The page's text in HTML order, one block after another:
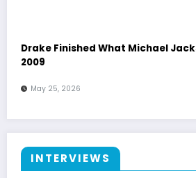
Drake Finished What Michael
2009
May 25, 2026
INTERVIEWS